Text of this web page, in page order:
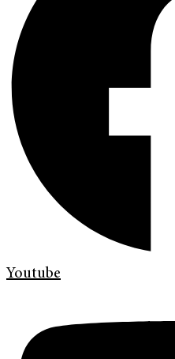
Youtube